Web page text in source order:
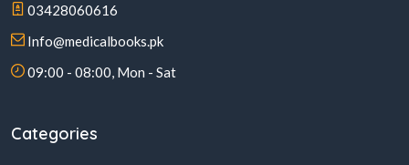
03428060616
Info@medicalbooks.pk
09:00 - 08:00, Mon - Sat
Categories